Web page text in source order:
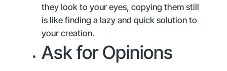
they look to your eyes, copying them still
is like finding a lazy and quick solution to
your creation.
Ask for Opinions